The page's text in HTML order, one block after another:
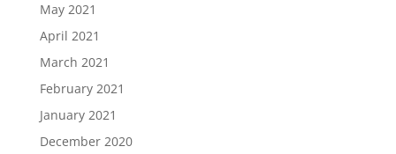
May 2021
April 2021
March 2021
February 2021
January 2021
December 2020